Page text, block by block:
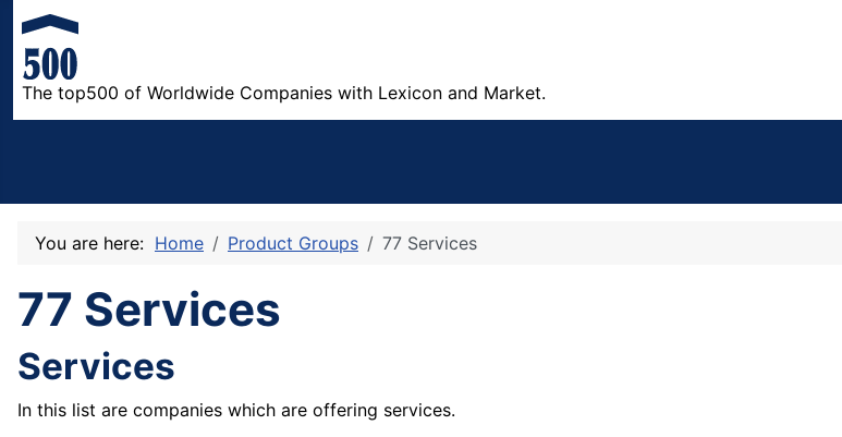
The top500 of Worldwide Companies with Lexicon and Market.
You are here: Home Product Groups 77 Services
77 Services
Services
In this list are companies which are offering services.